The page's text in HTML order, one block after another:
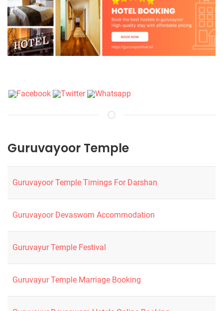
Guruvayoor Temple
Guruvayoor Temple Timings For Darshan
Guruvayoor Devaswom Accommodation
Guruvayur Temple Festival
Guruvayur Temple Marriage Booking